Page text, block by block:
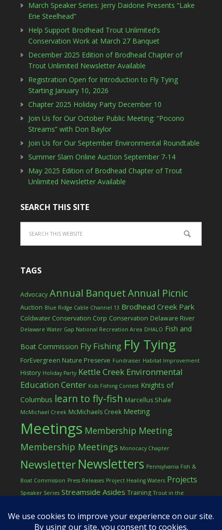
March Speaker Series: Jerry Daidone Presents “Lake
Erie Steelhead”
Help Support Brodhead Trout Unlimited’s
Conservation Work at March 27 Banquet
December 2025 Edition of Brodhead Chapter of
Trout Unlimited Newsletter Available
Registration Open for Introduction to Fly Tying
Starting January 10, 2026
Chapter 2025 Holiday Party December 10
Join Us for Our October Public Meeting: “Pocono
Streams” with Don Baylor
Join Us for Our September Environmental Roundtable
Summer Slam Online Auction September 7-14
May 2025 Edition of Brodhead Chapter of Trout
Unlimited Newsletter Available
SEARCH THIS SITE
TAGS
Advocacy Annual BanquetAnnual Picnic
Auction Blue Ridge Cable Channel 13 Brodhead Creek Park
Coldwater Conservation Corp Conservation Delaware River
Delaware Water Gap National Recreation Area DHALO Fish and
Boat Commission Fly Fishing Fly Tying
ForEvergreen Nature Preserve Fundraiser Habitat Improvement
History Holiday Party Kettle Creek Environmental
Education Center Kids Fishing Contest Knights of
Columbus learn to fly-fish Marcellus Shale
McMichael Creek McMichaels Creek Meeting
Meetings Membership Meeting
Membership Meetings Monocacy Chapter
Newsletter Newsletters Pennsylvania Fish &
Boat Commission Press Releases Project Healing Waters Projects
Speaker Series Streamside Asides Training Trout in the
workshop